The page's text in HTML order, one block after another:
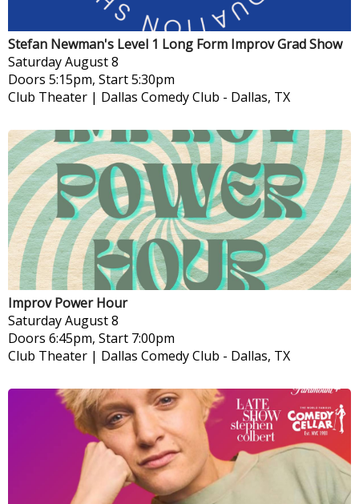
Stefan Newman's Level 1 Long Form Improv Grad Show
SaturdayAugust 8
Doors 5:15pm, Start 5:30pm
Club Theater | Dallas Comedy Club - Dallas, TX
Improv Power Hour
SaturdayAugust 8
Doors 6:45pm, Start 7:00pm
Club Theater | Dallas Comedy Club - Dallas, TX